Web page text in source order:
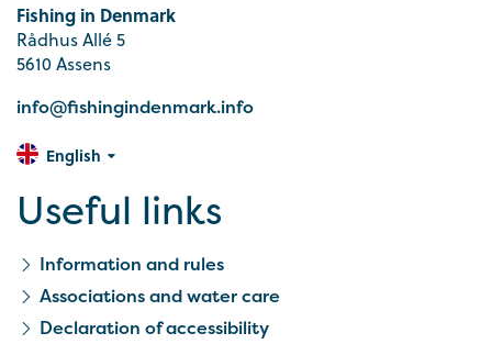
Fishing in Denmark
Rådhus Allé 5
5610 Assens
info@fishingindenmark.info
English
Useful links
Information and rules
Associations and water care
Declaration of accessibility